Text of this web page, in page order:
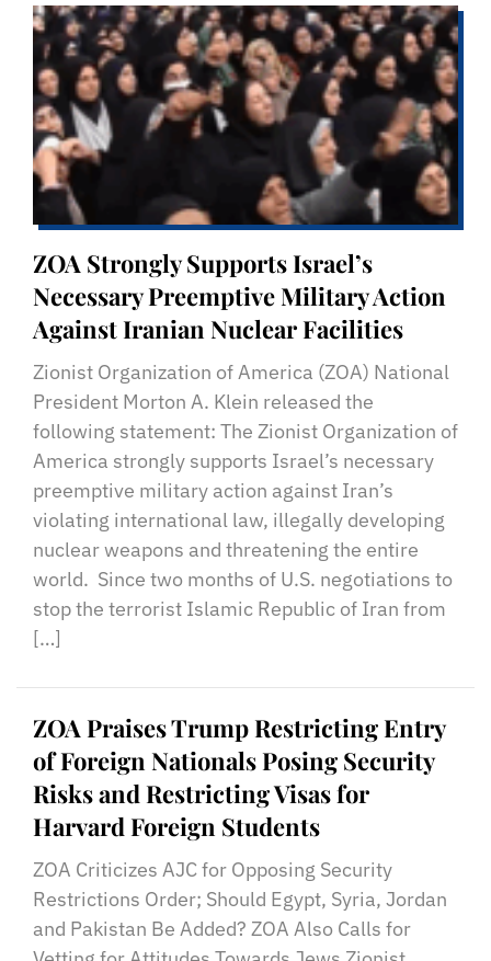
ZOA Strongly Supports Israel’s
Necessary Preemptive Military Action
Against Iranian Nuclear Facilities
Zionist Organization of America (ZOA) National
President Morton A. Klein released the
following statement: The Zionist Organization of
America strongly supports Israel’s necessary
preemptive military action against Iran’s
violating international law, illegally developing
nuclear weapons and threatening the entire
world. Since two months of U.S. negotiations to
stop the terrorist Islamic Republic of Iran from
[…]
ZOA Praises Trump Restricting Entry
of Foreign Nationals Posing Security
Risks and Restricting Visas for
Harvard Foreign Students
ZOA Criticizes AJC for Opposing Security
Restrictions Order; Should Egypt, Syria, Jordan
and Pakistan Be Added? ZOA Also Calls for